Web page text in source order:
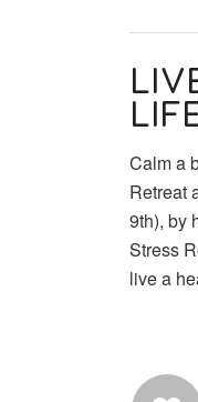
Calm a
Retreat
9th), by
Stress
live a